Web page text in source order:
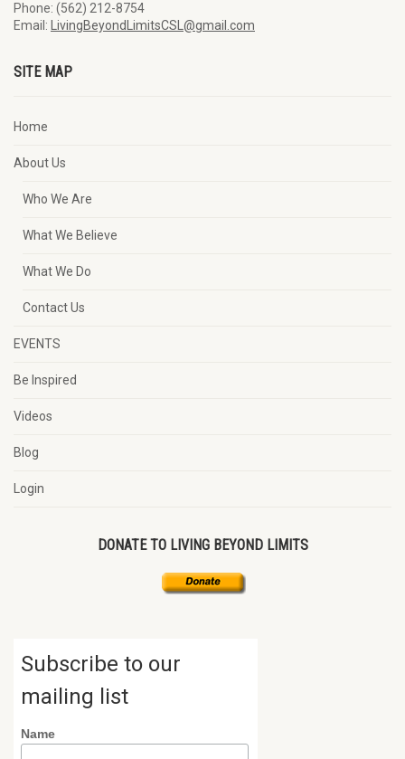
Phone: (562) 212-8754
Email:
LivingBeyondLimitsCSL@gmail.com
SITE MAP
Home
About Us
Who We Are
What We Believe
What We Do
Contact Us
EVENTS
Be Inspired
Videos
Blog
Login
DONATE TO LIVING BEYOND LIMITS
Subscribe to our
mailing list
Name